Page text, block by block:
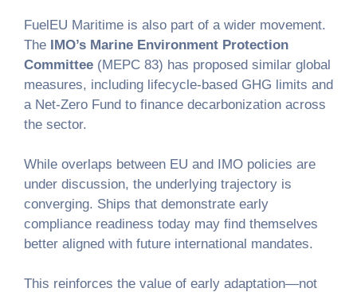
FuelEU Maritime is also part of a wider movement.
The IMO’s Marine Environment Protection
Committee (MEPC 83) has proposed similar global
measures, including lifecycle-based GHG limits and
a Net-Zero Fund to finance decarbonization across
the sector.
While overlaps between EU and IMO policies are
under discussion, the underlying trajectory is
converging. Ships that demonstrate early
compliance readiness today may find themselves
better aligned with future international mandates.
This reinforces the value of early adaptation—not